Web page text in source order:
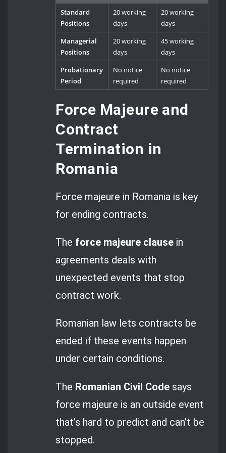
Standard
Positions
20 working
days
20 working
days
Managerial
Positions
20 working
days
45 working
days
Probationary
Period
No notice
required
No notice
required
Force Majeure and
Contract
Termination in
Romania
Force majeure in Romania is key
for ending contracts.
The force majeure clause in
agreements deals with
unexpected events that stop
contract work.
Romanian law lets contracts be
ended if these events happen
under certain conditions.
The Romanian Civil Code says
force majeure is an outside event
that’s hard to predict and can’t be
stopped.